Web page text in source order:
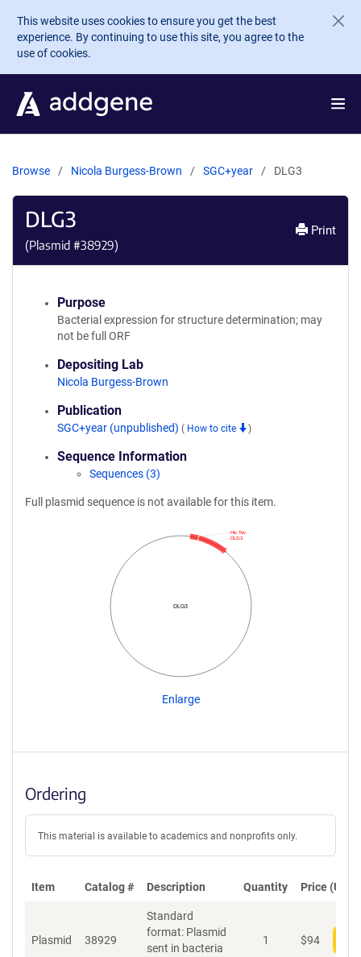
Skip to main content
This website uses cookies to ensure you get the best
experience. By continuing to use this site, you agree to the
use of cookies.
Browse Nicola Burgess-Brown SGC+year DLG3
DLG3
(Plasmid #38929)
Print
Purpose
Bacterial expression for structure determination; may
not be full ORF
Depositing Lab
Nicola Burgess-Brown
Publication
SGC+year (unpublished) ( How to cite )
Sequence Information
Sequences (3)
Full plasmid sequence is not available for this item.
DLG3
DLG3
His Tev
Enlarge
Ordering
This material is available to academics and nonprofits only.
Item Catalog # Description Quantity Price (USD)
Plasmid 38929
Standard
format: Plasmid
sent in bacteria
1 $94